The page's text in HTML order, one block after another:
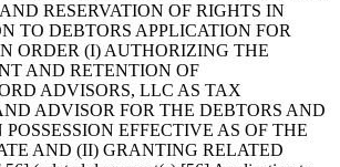
RESERVATION OF RIGHTS IN
TO DEBTORS APPLICATION FOR
ORDER (I) AUTHORIZING THE
AND RETENTION OF
ADVISORS, LLC AS TAX
ADVISOR FOR THE DEBTORS AND
EFFECTIVE AS OF THE
AND (II) GRANTING RELATED